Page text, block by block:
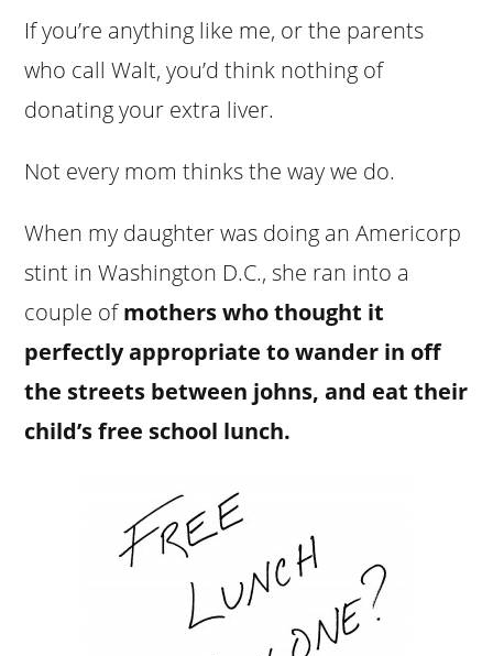
If you’re anything like me, or the parents
who call Walt, you’d think nothing of
donating your extra liver.
Not every mom thinks the way we do.
When my daughter was doing an Americorp
stint in Washington D.C., she ran into a
couple ofmothers who thought it
perfectly appropriate to wander in off
the streets between johns, and eat their
child’s free school lunch.